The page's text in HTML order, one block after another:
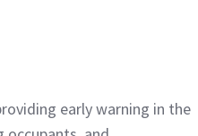
early warning in the